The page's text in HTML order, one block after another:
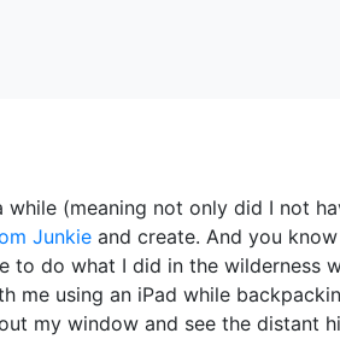
(meaning not only did I not
Junkie and create. And you know
to do what I did in the wilderness
me using an iPad while
my window and see the distant